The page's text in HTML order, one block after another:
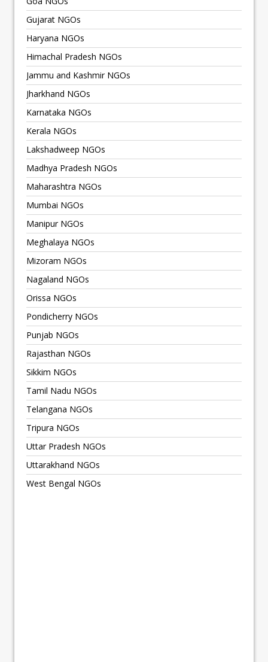
Gujarat NGOs
Haryana NGOs
Himachal Pradesh NGOs
Jammu and Kashmir NGOs
Jharkhand NGOs
Karnataka NGOs
Kerala NGOs
Lakshadweep NGOs
Madhya Pradesh NGOs
Maharashtra NGOs
Mumbai NGOs
Manipur NGOs
Meghalaya NGOs
Mizoram NGOs
Nagaland NGOs
Orissa NGOs
Pondicherry NGOs
Punjab NGOs
Rajasthan NGOs
Sikkim NGOs
Tamil Nadu NGOs
Telangana NGOs
Tripura NGOs
Uttar Pradesh NGOs
Uttarakhand NGOs
West Bengal NGOs